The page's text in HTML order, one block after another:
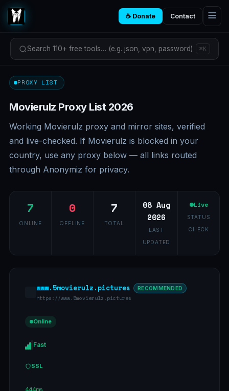
☕ Donate Contact
Search 110+ free tools… (e.g. json, vpn, password) ⌘K
PROXY LIST
Movierulz Proxy List 2026
Working Movierulz proxy and mirror sites, verified
and live-checked. If Movierulz is blocked in your
country, use any proxy below — all links routed
through Anonymiz for privacy.
7
ONLINE
0
OFFLINE
7
TOTAL
08 Aug
2026
LAST
UPDATED
Live
STATUS
CHECK
www.5movierulz.pictures RECOMMENDED
https://www.5movierulz.pictures
Online
Fast
SSL
444ms